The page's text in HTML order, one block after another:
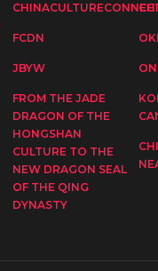
FCDN
JBYW
FROM THE JADE
DRAGON OF THE
HONGSHAN
CULTURE TO THE
NEW DRAGON SEAL
OF THE QING
DYNASTY